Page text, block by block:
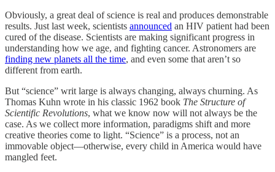
Obviously, a great deal of science is real and produces demonstrable
results. Just last week, scientists announced an HIV patient had been
cured of the disease. Scientists are making significant progress in
understanding how we age, and fighting cancer. Astronomers are
finding new planets all the time, and even some that aren’t so
different from earth.
But “science” writ large is always changing, always churning. As
Thomas Kuhn wrote in his classic 1962 book The Structure of
Scientific Revolutions, what we know now will not always be the
case. As we collect more information, paradigms shift and more
creative theories come to light. “Science” is a process, not an
immovable object—otherwise, every child in America would have
mangled feet.